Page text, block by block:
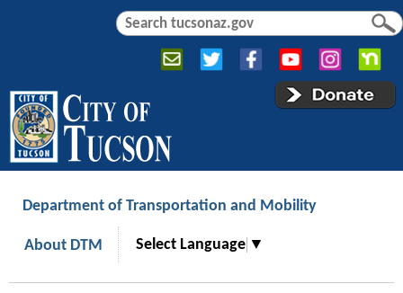
Jump to navigation
S
c
f
o
S
c
Department of Transportation and Mobility
About DTM Select Language ▼